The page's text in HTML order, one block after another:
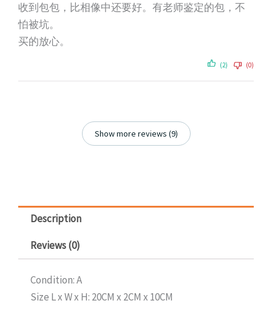
收到包包，比相像中还要好。有老师鉴定的包，不
怕被坑。
买的放心。
(2) (0)
Show more reviews (9)
Description
Reviews (0)
Condition: A
Size L x W x H: 20CM x 2CM x 10CM